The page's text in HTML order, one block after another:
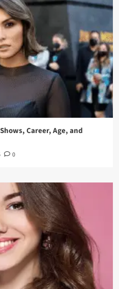
Career, Age, and
0